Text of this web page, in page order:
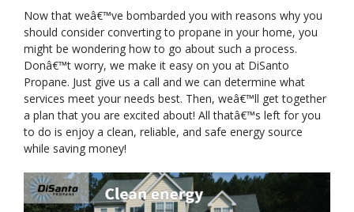
Now that weâ€™ve bombarded you with reasons why you
should consider converting to propane in your home, you
might be wondering how to go about such a process.
Donâ€™t worry, we make it easy on you at DiSanto
Propane. Just give us a call and we can determine what
services meet your needs best. Then, weâ€™ll get together
a plan that you are excited about! All thatâ€™s left for you
to do is enjoy a clean, reliable, and safe energy source
while saving money!